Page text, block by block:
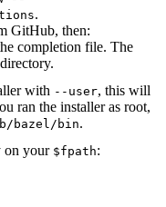
.
GitHub, then:
completion file. The
directory.
with --user, this will
ran the installer as root,
bazel/bin.
on your $fpath: